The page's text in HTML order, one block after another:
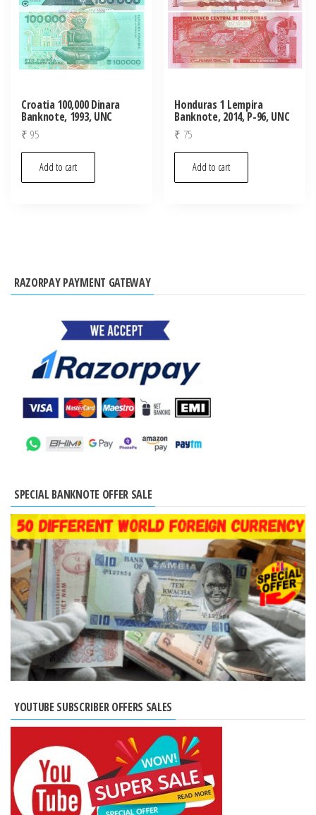
Croatia 100,000 Dinara
Banknote, 1993, UNC
₹ 95
Add to cart
Honduras 1 Lempira
Banknote, 2014, P-96, UNC
₹ 75
Add to cart
RAZORPAY PAYMENT GATEWAY
SPECIAL BANKNOTE OFFER SALE
YOUTUBE SUBSCRIBER OFFERS SALES